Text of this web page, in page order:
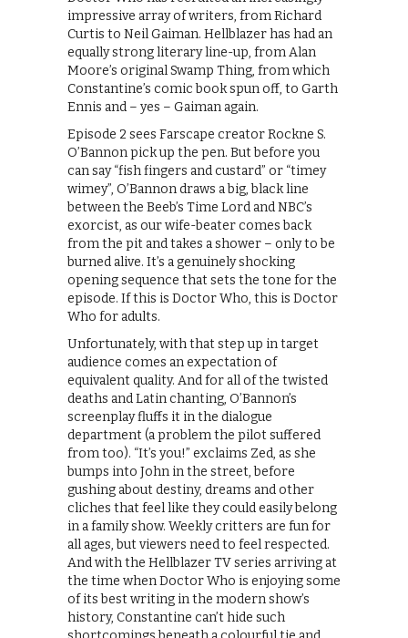
impressive array of writers, from Richard
Curtis to Neil Gaiman. Hellblazer has had an
equally strong literary line-up, from Alan
Moore’s original Swamp Thing, from which
Constantine’s comic book spun off, to Garth
Ennis and – yes – Gaiman again.
Episode 2 sees Farscape creator Rockne S.
O’Bannon pick up the pen. But before you
can say “fish fingers and custard” or “timey
wimey”, O’Bannon draws a big, black line
between the Beeb’s Time Lord and NBC’s
exorcist, as our wife-beater comes back
from the pit and takes a shower – only to be
burned alive. It’s a genuinely shocking
opening sequence that sets the tone for the
episode. If this is Doctor Who, this is Doctor
Who for adults.
Unfortunately, with that step up in target
audience comes an expectation of
equivalent quality. And for all of the twisted
deaths and Latin chanting, O’Bannon’s
screenplay fluffs it in the dialogue
department (a problem the pilot suffered
from too). “It’s you!” exclaims Zed, as she
bumps into John in the street, before
gushing about destiny, dreams and other
cliches that feel like they could easily belong
in a family show. Weekly critters are fun for
all ages, but viewers need to feel respected.
And with the Hellblazer TV series arriving at
the time when Doctor Who is enjoying some
of its best writing in the modern show’s
history, Constantine can’t hide such